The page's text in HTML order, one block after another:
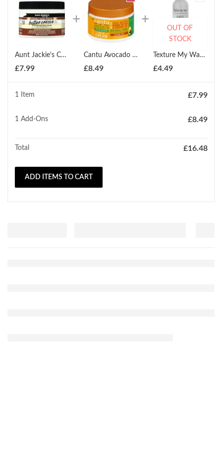
Aunt Jackie's Curls & Coils Coconut Butter Cr?me Conditioner 225ml
£7.99
Cantu Avocado Hydrating Curling Cream 12oz
£8.49
Texture My Way Easy Comb Leave In Detangler 354ml
£4.49
OUT OF
STOCK
1 Item £7.99
1 Add-Ons £8.49
Total £16.48
ADD ITEMS TO CART